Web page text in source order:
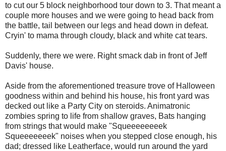
to cut our 5 block neighborhood tour down to 3. That meant a
couple more houses and we were going to head back from
the battle, tail between our legs and head down in defeat.
Cryin' to mama through cloudy, black and white cat tears.
Suddenly, there we were. Right smack dab in front of Jeff
Davis' house.
Aside from the aforementioned treasure trove of Halloween
goodness within and behind his house, his front yard was
decked out like a Party City on steroids. Animatronic
zombies spring to life from shallow graves, Bats hanging
from strings that would make "Squeeeeeeeek
Squeeeeeeek" noises when you stepped close enough, his
dad; dressed like Leatherface, would run around the yard